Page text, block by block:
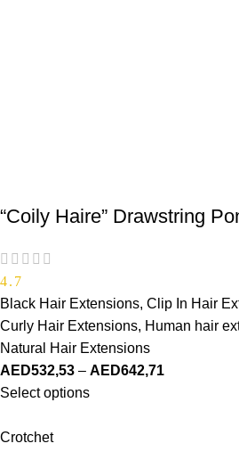
“Coily Haire” Drawstring
4.7
Black Hair Extensions, Clip In Hair
Curly Hair Extensions, Human hair
Natural Hair Extensions
AED532,53 – AED642,71
Select options
Crotchet